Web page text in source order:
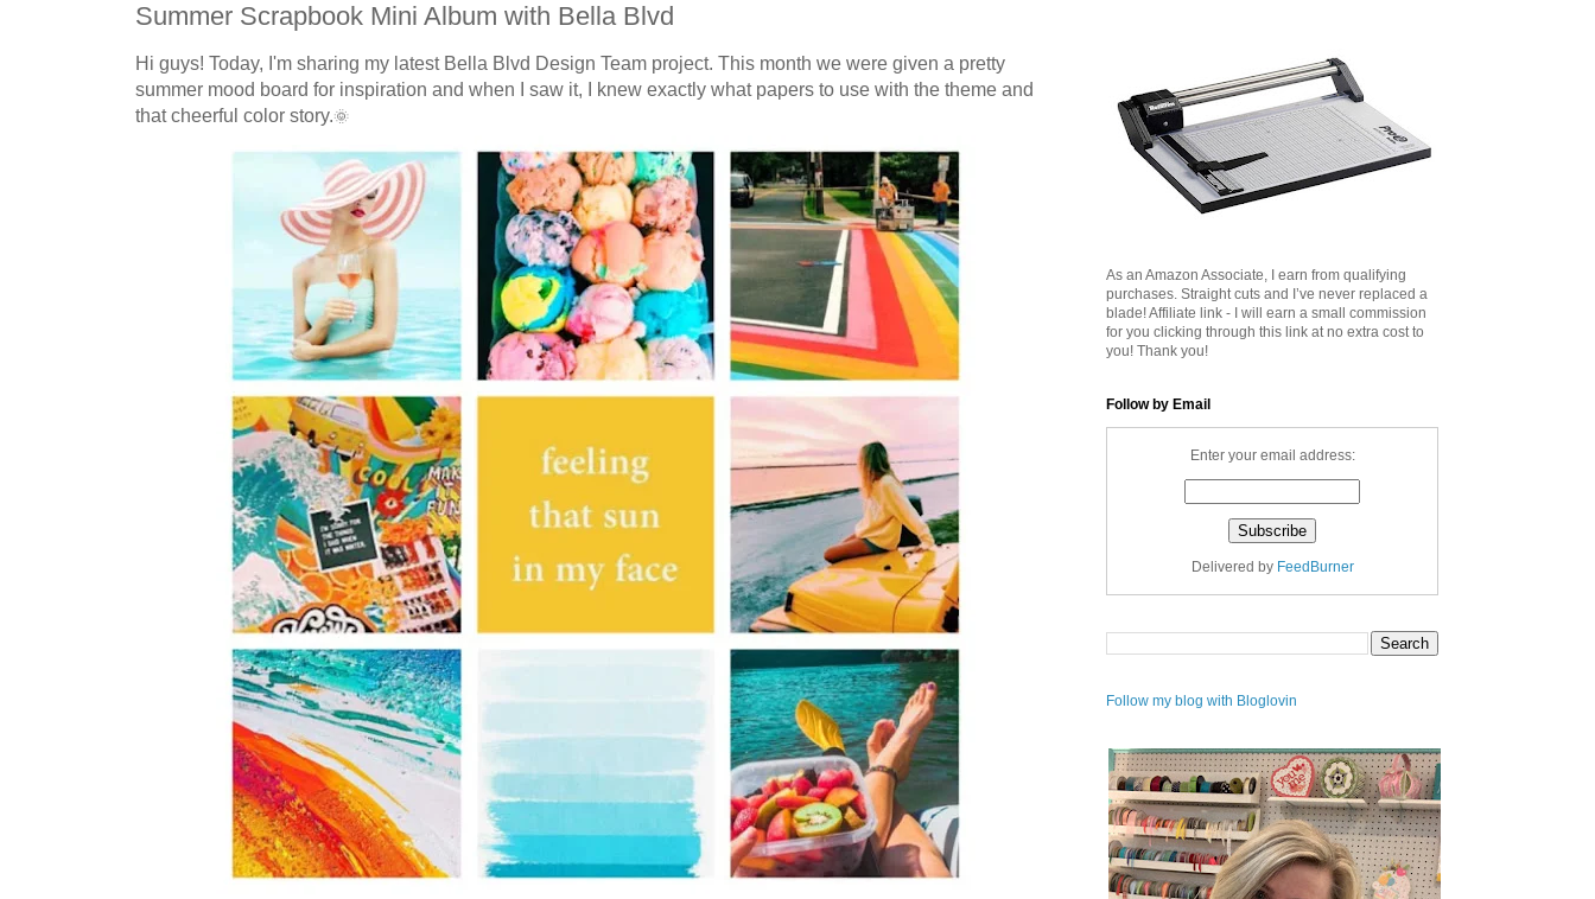
Summer Scrapbook Mini Album with Bella Blvd
Hi guys! Today, I'm sharing my latest Bella Blvd Design Team project. This month we were given a pretty
summer mood board for inspiration and when I saw it, I knew exactly what papers to use with the theme and
that cheerful color story.🌞
As an Amazon Associate, I earn from qualifying
purchases. Straight cuts and I’ve never replaced a
blade! Affiliate link - I will earn a small commission
for you clicking through this link at no extra cost to
you! Thank you!
Follow by Email
Enter your email address:
Delivered by FeedBurner
Follow my blog with Bloglovin